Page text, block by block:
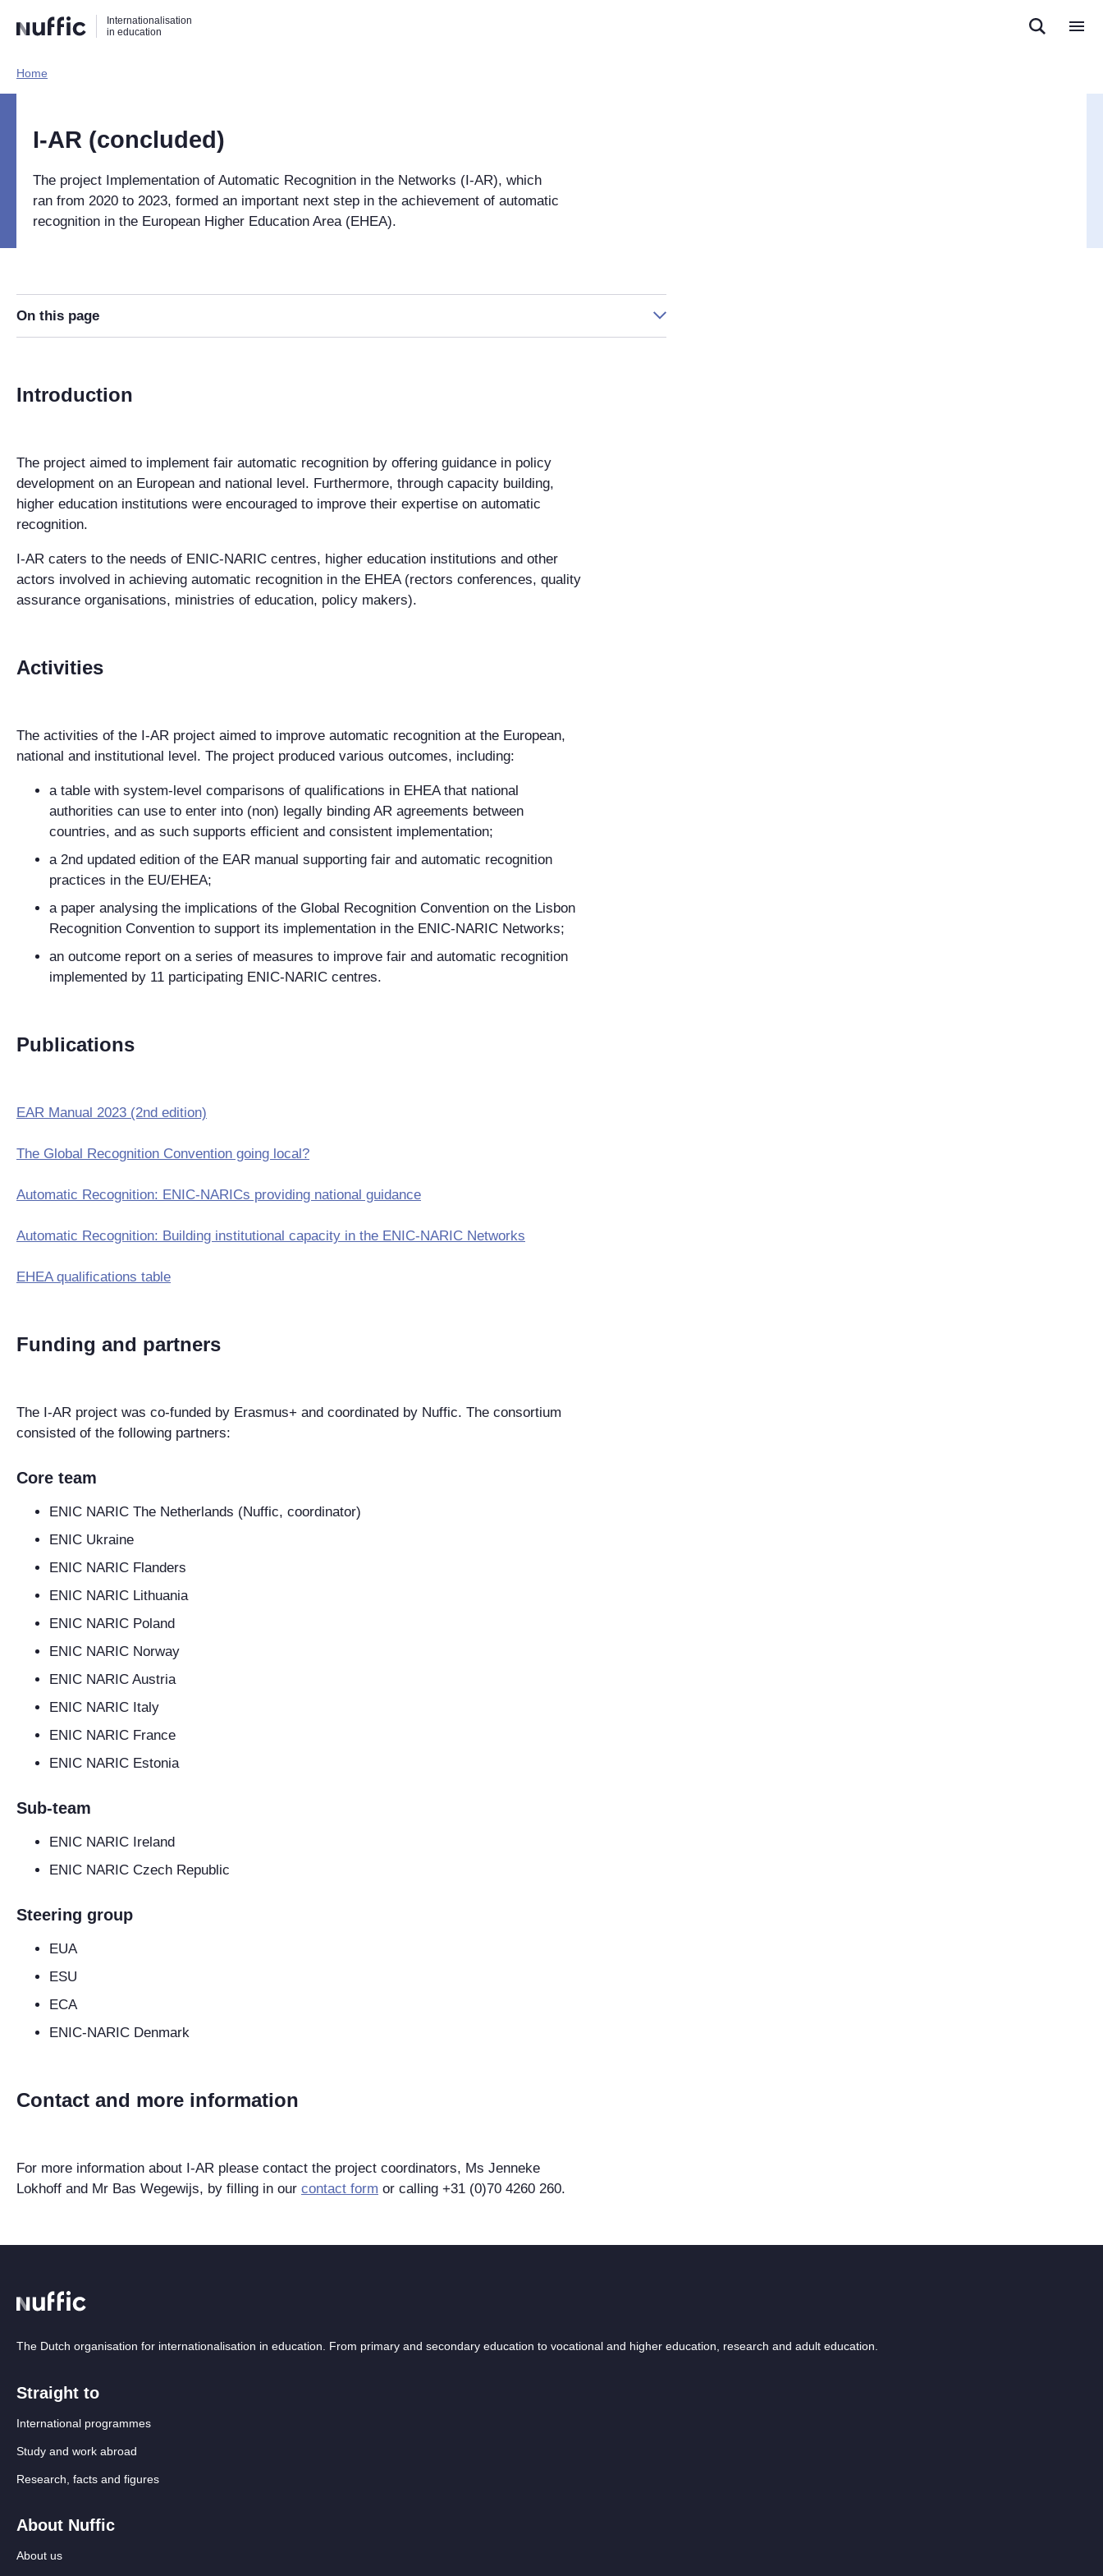
naar
naar
naar
Internationalisation
in education
Hoofdnavigatie
Home​
I-AR (concluded)
The project Implementation of Automatic Recognition in the Networks (I-AR), which
ran from 2020 to 2023, formed an important next step in the achievement of automatic
recognition in the European Higher Education Area (EHEA).
On this page
Introduction
The project aimed to implement fair automatic recognition by offering guidance in policy
development on an European and national level. Furthermore, through capacity building,
higher education institutions were encouraged to improve their expertise on automatic
recognition.
I-AR caters to the needs of ENIC-NARIC centres, higher education institutions and other
actors involved in achieving automatic recognition in the EHEA (rectors conferences, quality
assurance organisations, ministries of education, policy makers).
Activities
The activities of the I-AR project aimed to improve automatic recognition at the European,
national and institutional level. The project produced various outcomes, including:
a table with system-level comparisons of qualifications in EHEA that national
authorities can use to enter into (non) legally binding AR agreements between
countries, and as such supports efficient and consistent implementation;
a 2nd updated edition of the EAR manual supporting fair and automatic recognition
practices in the EU/EHEA;
a paper analysing the implications of the Global Recognition Convention on the Lisbon
Recognition Convention to support its implementation in the ENIC-NARIC Networks;
an outcome report on a series of measures to improve fair and automatic recognition
implemented by 11 participating ENIC-NARIC centres.
Publications
EAR Manual 2023 (2nd edition)
The Global Recognition Convention going local?
Automatic Recognition: ENIC-NARICs providing national guidance
Automatic Recognition: Building institutional capacity in the ENIC-NARIC Networks
EHEA qualifications table
Funding and partners
The I-AR project was co-funded by Erasmus+ and coordinated by Nuffic. The consortium
consisted of the following partners:
Core team
ENIC NARIC The Netherlands (Nuffic, coordinator)
ENIC Ukraine
ENIC NARIC Flanders
ENIC NARIC Lithuania
ENIC NARIC Poland
ENIC NARIC Norway
ENIC NARIC Austria
ENIC NARIC Italy
ENIC NARIC France
ENIC NARIC Estonia
Sub-team
ENIC NARIC Ireland
ENIC NARIC Czech Republic
Steering group
EUA
ESU
ECA
ENIC-NARIC Denmark
Contact and more information
For more information about I-AR please contact the project coordinators, Ms Jenneke
Lokhoff and Mr Bas Wegewijs, by filling in our contact form or calling +31 (0)70 4260 260.
The Dutch organisation for internationalisation in education. From primary and secondary education to vocational and higher education, research and adult education.
Straight to
International programmes
Study and work abroad
Research, facts and figures
About Nuffic
About us